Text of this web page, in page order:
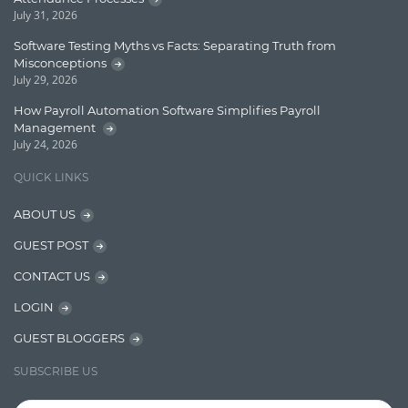
Graph database
Insights
Jquery/Javascript
Learn AngularJS
July 31, 2026
Software Testing Myths vs Facts: Separating Truth from
Misconceptions
July 29, 2026
How Payroll Automation Software Simplifies Payroll
Management
July 24, 2026
QUICK LINKS
ABOUT US
GUEST POST
CONTACT US
LOGIN
GUEST BLOGGERS
SUBSCRIBE US